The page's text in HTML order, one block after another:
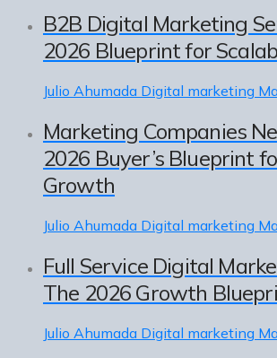
B2B Digital Marketing
2026 Blueprint for
Julio Ahumada Digital marketing
Marketing Companies
2026 Buyer’s Blueprint
Growth
Julio Ahumada Digital marketing
Full Service Digital
The 2026 Growth
Julio Ahumada Digital marketing